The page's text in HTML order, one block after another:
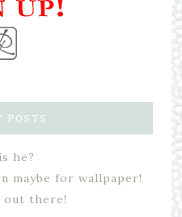
POSTS
he?
maybe for wallpaper!
out there!